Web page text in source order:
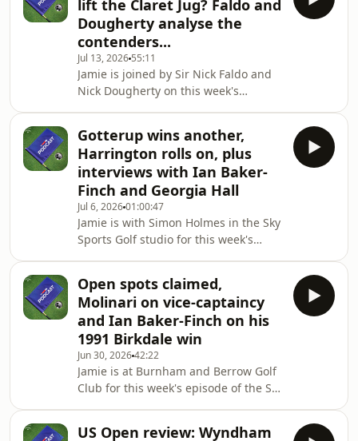
how Ryan Fox managed to claim his
maiden major title.-•You can watch
the PGA Tour, DP World Tour, LPGA
Tour and all the major tournaments
live on Sky Sports. If you're not
already a Sky customer, you can
stream Sky Sports on you
lift the Claret Jug? Faldo and
Dougherty analyse the
contenders...
Jul 13, 2026 55:11
Jamie is joined by Sir Nick Faldo and
Nick Dougherty on this week's
preview the 154th Open where
Tommy Fleetwood is amongst the
favourites to win on home soil.We also
hear from Jon Rahm on his chances of
lifting the Claret Jug for the first time.-
•You can watch the PGA Tour, DP
World Tour, LPGA Tour and all the
major tournaments l
Gotterup wins another,
Harrington rolls on, plus
interviews with Ian Baker-
Finch and Georgia Hall
Jul 6, 202601:00:47
Jamie is with Simon Holmes in the Sky
Sports Golf studio for this week's
Gotterup win the John Deere Classic,
Padraig Harrington defend his US
Senior Open title and Michael Hollick
win at the BMW International
Open.Plus, we've got the second part
of our interview with Ian Baker-Finch
who chats about his 1991 Open
victory at Birkdal
Open spots claimed,
Molinari on vice-captaincy
and Ian Baker-Finch on his
1991 Birkdale win
Jun 30, 202642:22
Jamie is at Burnham and Berrow Golf
Club for this week's episode of the Sky
US Open review: Wyndham